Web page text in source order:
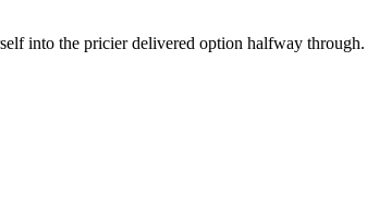
into the pricier delivered option halfway through.